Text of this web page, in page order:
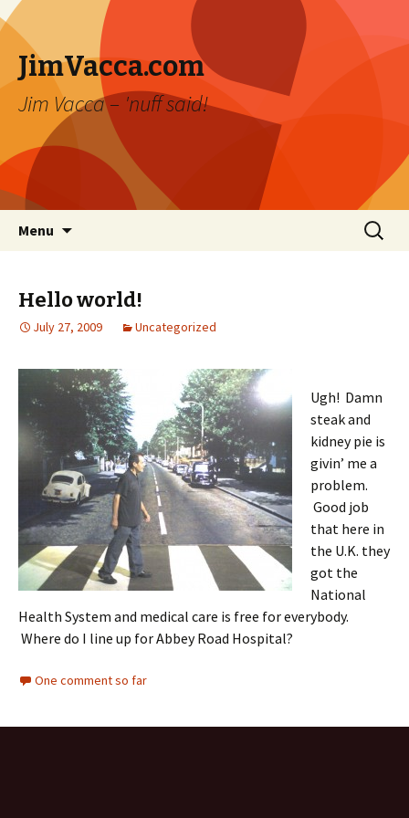
JimVacca.com
Jim Vacca – 'nuff said!
Menu
Search
for:
Hello world!
July 27, 2009 Uncategorized
Ugh! Damn
steak and
kidney pie is
givin’ me a
problem.
Good job
that here in
the U.K. they
got the
National
Health System and medical care is free for everybody.
Where do I line up for Abbey Road Hospital?
One comment so far